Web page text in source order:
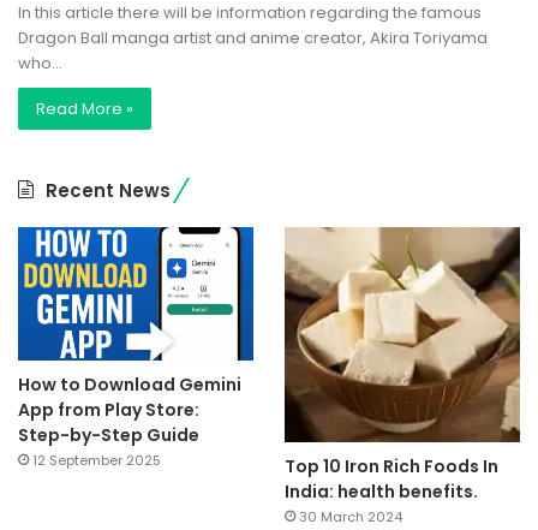
In this article there will be information regarding the famous
Dragon Ball manga artist and anime creator, Akira Toriyama
who…
Read More »
Recent News
How to Download Gemini
App from Play Store:
Step-by-Step Guide
12 September 2025
Top 10 Iron Rich Foods In
India: health benefits.
30 March 2024